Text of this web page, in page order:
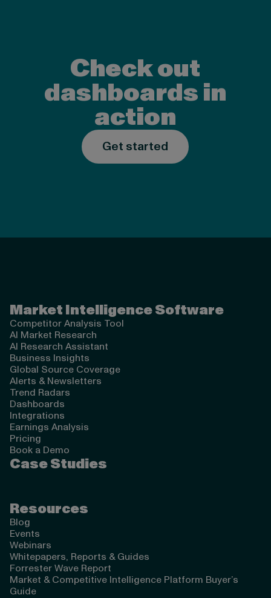
Check out
dashboards in
action
Get started
Market Intelligence Software
Competitor Analysis Tool
AI Market Research
AI Research Assistant
Business Insights
Global Source Coverage
Alerts & Newsletters
Trend Radars
Dashboards
Integrations
Earnings Analysis
Pricing
Book a Demo
Case Studies
Resources
Blog
Events
Webinars
Whitepapers, Reports & Guides
Forrester Wave Report
Market & Competitive Intelligence Platform Buyer’s
Guide